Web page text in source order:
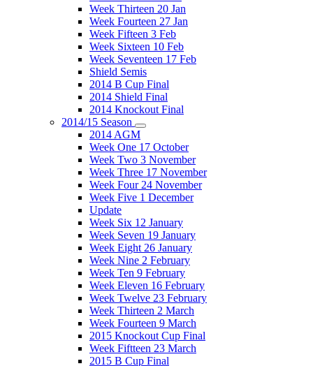
Week Thirteen 20 Jan
Week Fourteen 27 Jan
Week Fifteen 3 Feb
Week Sixteen 10 Feb
Week Seventeen 17 Feb
Shield Semis
2014 B Cup Final
2014 Shield Final
2014 Knockout Final
2014/15 Season
2014 AGM
Week One 17 October
Week Two 3 November
Week Three 17 November
Week Four 24 November
Week Five 1 December
Update
Week Six 12 January
Week Seven 19 January
Week Eight 26 January
Week Nine 2 February
Week Ten 9 February
Week Eleven 16 February
Week Twelve 23 February
Week Thirteen 2 March
Week Fourteen 9 March
2015 Knockout Cup Final
Week Fiftteen 23 March
2015 B Cup Final